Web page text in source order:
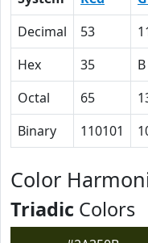
Decimal
53
Hex
35 B
Octal
65
Binary
110101
Color
Triadic Colors